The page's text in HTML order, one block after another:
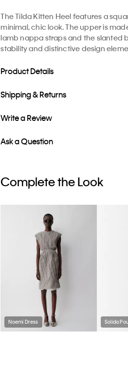
The Tilda Kitten Heel features a
minimal, chic look. The upper is
lamb nappa straps and the slanted
stability and distinctive design
Product Details
Shipping & Returns
Write a Review
Ask a Question
Complete the Look
Noemi Dress Solida